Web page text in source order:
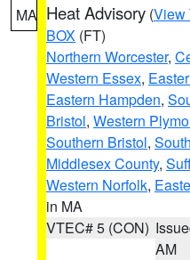
MA Heat Advisory (View
BOX (FT)
Northern Worcester,
Western Essex,
Eastern Hampden,
Bristol, Western
Southern Bristol,
Middlesex County,
Western Norfolk,
in MA
VTEC# 5 (CON)
AM